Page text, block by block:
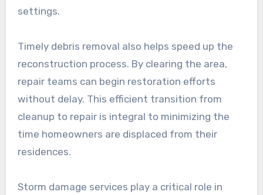
settings.
Timely debris removal also helps speed up the
reconstruction process. By clearing the area,
repair teams can begin restoration efforts
without delay. This efficient transition from
cleanup to repair is integral to minimizing the
time homeowners are displaced from their
residences.
Storm damage services play a critical role in